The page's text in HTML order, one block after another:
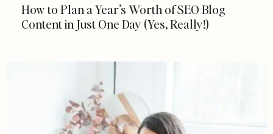
How to Plan a Year’s Worth of SEO Blog
Content in Just One Day (Yes, Really!)